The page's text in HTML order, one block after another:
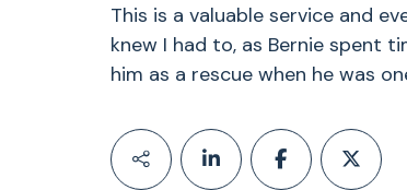
This is a valuable service and
knew I had to, as Bernie spent
him as a rescue when he was